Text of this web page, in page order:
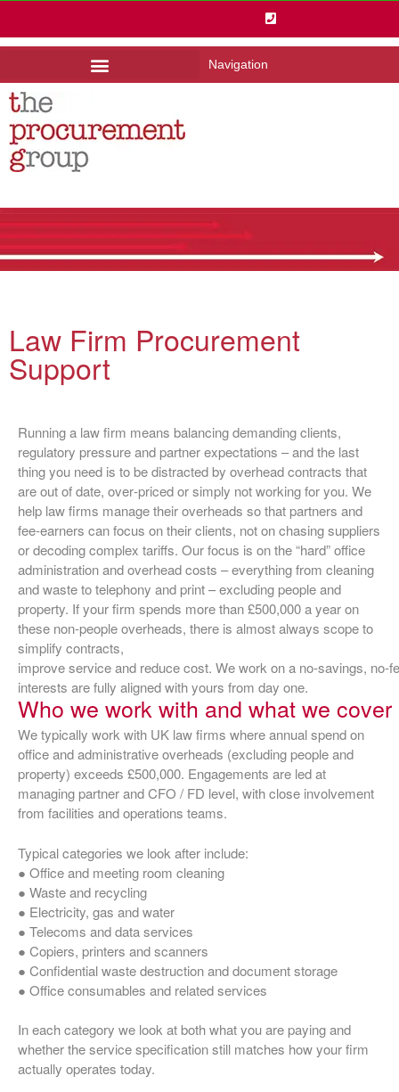
Navigation
Law Firm Procurement
Support
Running a law firm means balancing demanding clients,
regulatory pressure and partner expectations – and the last
thing you need is to be distracted by overhead contracts that
are out of date, over‑priced or simply not working for you. We
help law firms manage their overheads so that partners and
fee‑earners can focus on their clients, not on chasing suppliers
or decoding complex tariffs. Our focus is on the “hard” office
administration and overhead costs – everything from cleaning
and waste to telephony and print – excluding people and
property. If your firm spends more than £500,000 a year on
these non‑people overheads, there is almost always scope to
simplify contracts,
improve service and reduce cost. We work on a no‑savings,
interests are fully aligned with yours from day one.
Who we work with and what we cover
We typically work with UK law firms where annual spend on
office and administrative overheads (excluding people and
property) exceeds £500,000. Engagements are led at
managing partner and CFO / FD level, with close involvement
from facilities and operations teams.
Typical categories we look after include:
● Office and meeting room cleaning
● Waste and recycling
● Electricity, gas and water
● Telecoms and data services
● Copiers, printers and scanners
● Confidential waste destruction and document storage
● Office consumables and related services
In each category we look at both what you are paying and
whether the service specification still matches how your firm
actually operates today.